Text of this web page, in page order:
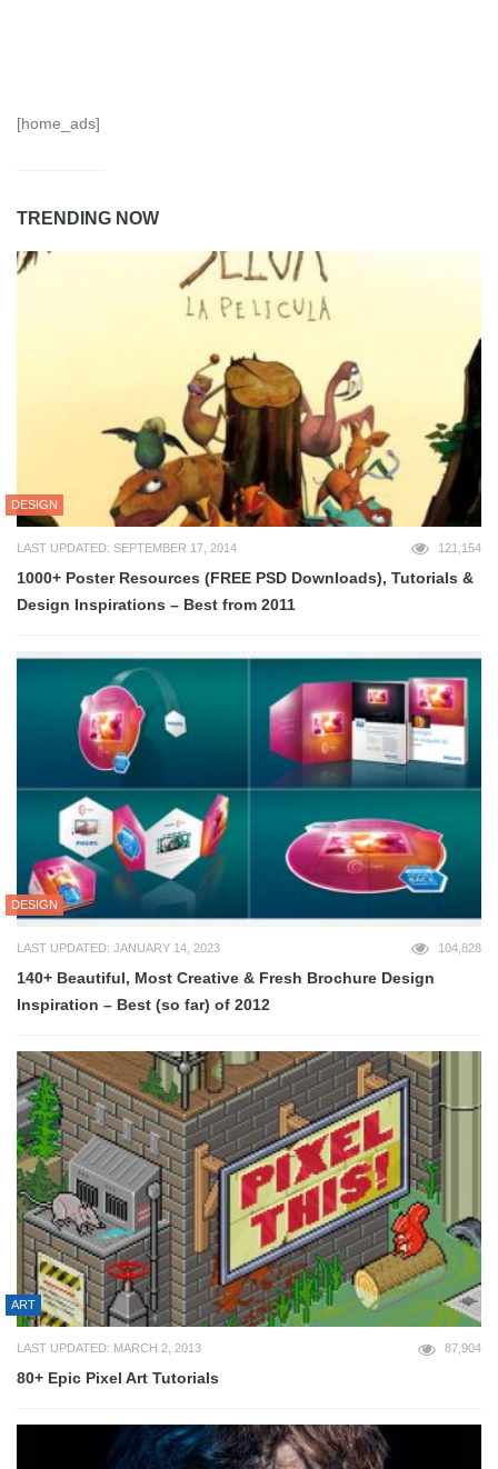
[home_ads]
TRENDING NOW
DESIGN
LAST UPDATED: SEPTEMBER 17, 2014 121,154
1000+ Poster Resources (FREE PSD Downloads), Tutorials &
Design Inspirations – Best from 2011
DESIGN
LAST UPDATED: JANUARY 14, 2023 104,828
140+ Beautiful, Most Creative & Fresh Brochure Design
Inspiration – Best (so far) of 2012
ART
LAST UPDATED: MARCH 2, 2013 87,904
80+ Epic Pixel Art Tutorials